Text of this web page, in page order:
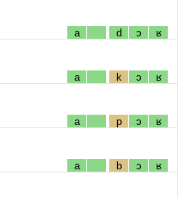
a d ɔ ʁ
a k ɔ ʁ
a p ɔ ʁ
a b ɔ ʁ